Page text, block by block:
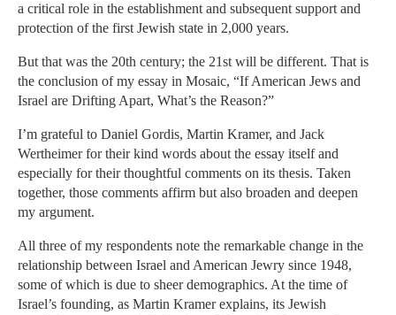
a critical role in the establishment and subsequent support and
protection of the first Jewish state in 2,000 years.
But that was the 20th century; the 21st will be different. That is
the conclusion of my essay in Mosaic, “If American Jews and
Israel are Drifting Apart, What’s the Reason?”
I’m grateful to Daniel Gordis, Martin Kramer, and Jack
Wertheimer for their kind words about the essay itself and
especially for their thoughtful comments on its thesis. Taken
together, those comments affirm but also broaden and deepen
my argument.
All three of my respondents note the remarkable change in the
relationship between Israel and American Jewry since 1948,
some of which is due to sheer demographics. At the time of
Israel’s founding, as Martin Kramer explains, its Jewish